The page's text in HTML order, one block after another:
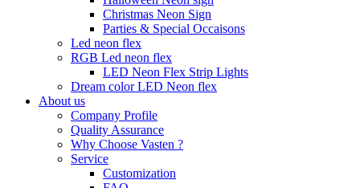
Christmas Neon Sign
Parties & Special Occaisons
Led neon flex
RGB Led neon flex
LED Neon Flex Strip Lights
Dream color LED Neon flex
About us
Company Profile
Quality Assurance
Why Choose Vasten ?
Service
Customization